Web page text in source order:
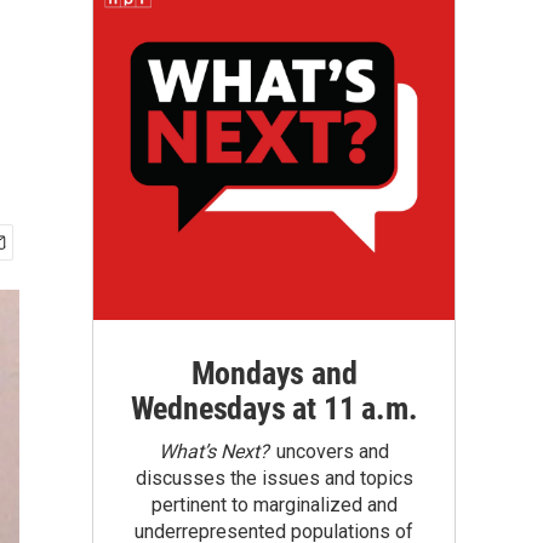
Mondays and
Wednesdays at 11 a.m.
What’s Next?uncovers and
discusses the issues and topics
pertinent to marginalized and
underrepresented populations of